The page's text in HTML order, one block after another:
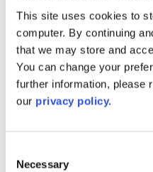
This site uses cookies to
computer. By continuing
that we may store and
You can change your
further information, please
our privacy policy.
Selection
Necessary
social responsibility, is
the only way forward if
net zero as a society as
In addition to this
Sector Decarbonisation
Green Energy Awards.